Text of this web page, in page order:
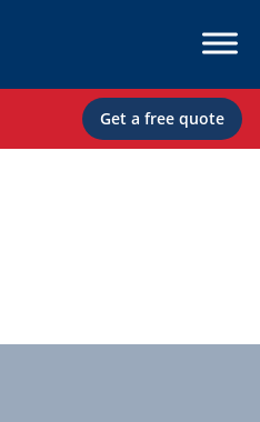
Get a free quote